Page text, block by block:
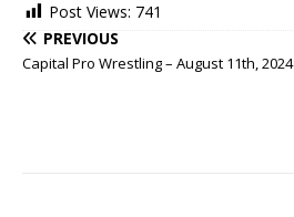
Post Views: 741
PREVIOUS
Capital Pro Wrestling – August 11th, 2024